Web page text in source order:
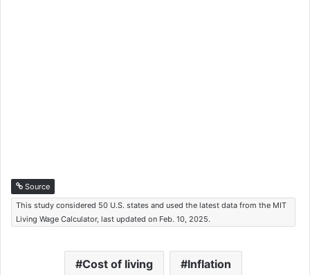
Source
This study considered 50 U.S. states and used the latest data from the MIT
Living Wage Calculator, last updated on Feb. 10, 2025.
Cost of living Inflation